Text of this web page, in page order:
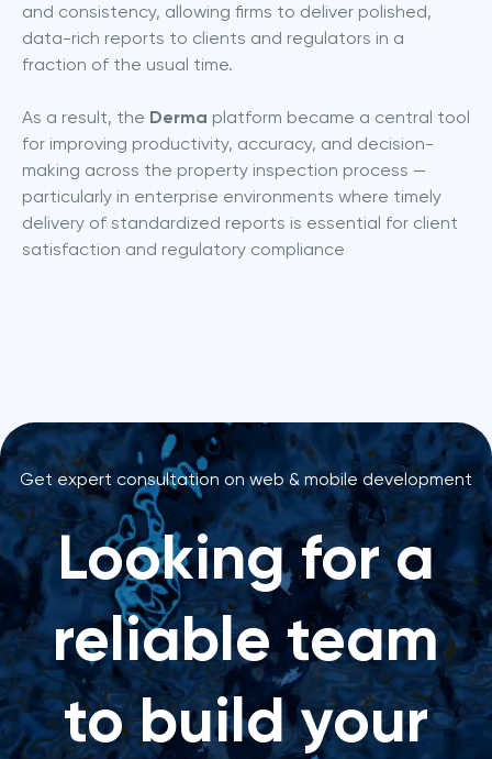
and consistency, allowing firms to deliver polished,
data-rich reports to clients and regulators in a
fraction of the usual time.
As a result, the Derma platform became a central tool
for improving productivity, accuracy, and decision-
making across the property inspection process —
particularly in enterprise environments where timely
delivery of standardized reports is essential for client
satisfaction and regulatory compliance
Get expert consultation on web & mobile development
Looking for a
reliable team
to build your